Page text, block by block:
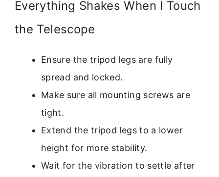
Everything Shakes When I Touch
the Telescope
Ensure the tripod legs are fully
spread and locked.
Make sure all mounting screws are
tight.
Extend the tripod legs to a lower
height for more stability.
Wait for the vibration to settle after